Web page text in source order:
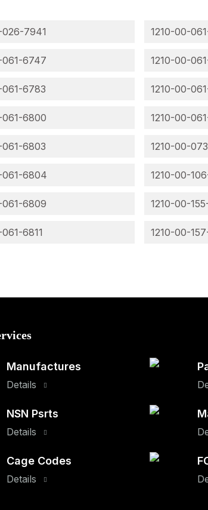
026-7941
061-6747
061-6783
061-6800
061-6803
061-6804
061-6809
6811
1210-00-
1210-00-
1210-00-
1210-00-
1210-00-
1210-00-
1210-00-
1210-00-
Manufactures
Details
NSN Psrts
Details
Cage Codes
Details